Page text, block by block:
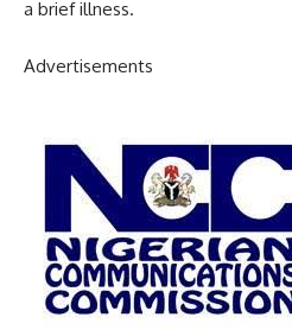
a brief illness.
Advertisements